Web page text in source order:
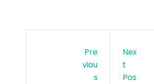
Pre
Viou
S
Nex
T
Pos